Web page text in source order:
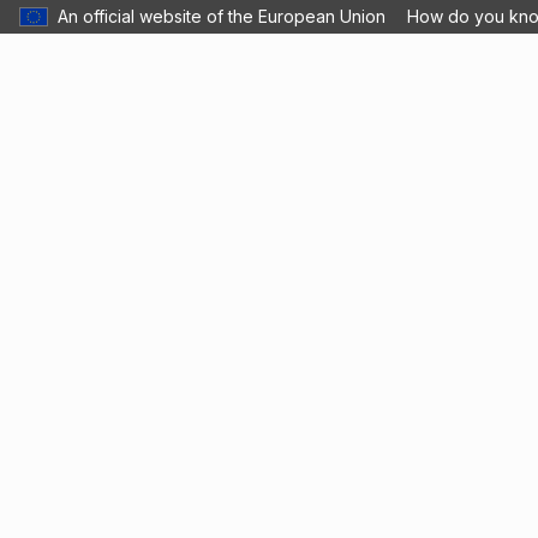
An official website of the European Union How do you